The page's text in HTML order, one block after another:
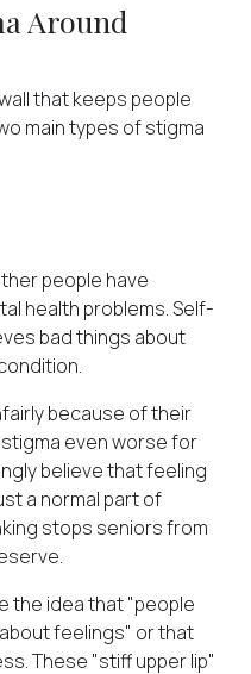
Around
that keeps people
main types of stigma
people have
health problems. Self-
bad things about
because of their
even worse for
believe that feeling
a normal part of
stops seniors from
the idea that "people
feelings" or that
These "stiff upper lip"